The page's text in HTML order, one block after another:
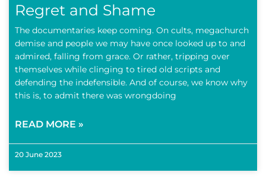
Regret and Shame
The documentaries keep coming. On cults, megachurch
demise and people we may have once looked up to and
admired, falling from grace. Or rather, tripping over
themselves while clinging to tired old scripts and
defending the indefensible. And of course, we know why
this is, to admit there was wrongdoing
READ MORE »
20 June 2023